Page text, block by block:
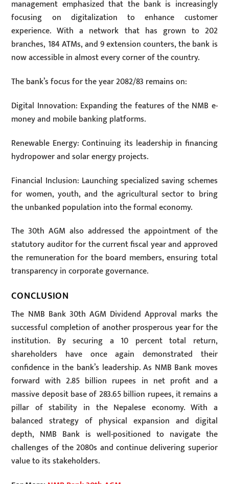
management emphasized that the bank is increasingly
focusing on digitalization to enhance customer
experience. With a network that has grown to 202
branches, 184 ATMs, and 9 extension counters, the bank is
now accessible in almost every corner of the country.
The bank’s focus for the year 2082/83 remains on:
Digital Innovation: Expanding the features of the NMB e-
money and mobile banking platforms.
Renewable Energy: Continuing its leadership in financing
hydropower and solar energy projects.
Financial Inclusion: Launching specialized saving schemes
for women, youth, and the agricultural sector to bring
the unbanked population into the formal economy.
The 30th AGM also addressed the appointment of the
statutory auditor for the current fiscal year and approved
the remuneration for the board members, ensuring total
transparency in corporate governance.
CONCLUSION
The NMB Bank 30th AGM Dividend Approval marks the
successful completion of another prosperous year for the
institution. By securing a 10 percent total return,
shareholders have once again demonstrated their
confidence in the bank’s leadership. As NMB Bank moves
forward with 2.85 billion rupees in net profit and a
massive deposit base of 283.65 billion rupees, it remains a
pillar of stability in the Nepalese economy. With a
balanced strategy of physical expansion and digital
depth, NMB Bank is well-positioned to navigate the
challenges of the 2080s and continue delivering superior
value to its stakeholders.